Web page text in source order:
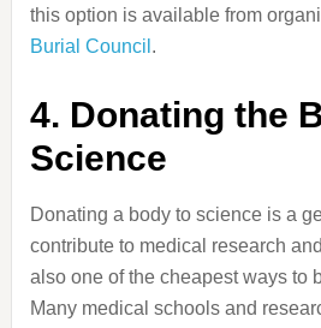
this option is available from
Burial Council .
4. Donating the
Science
Donating a body to science is a
contribute to medical research
also one of the cheapest ways to
Many medical schools and